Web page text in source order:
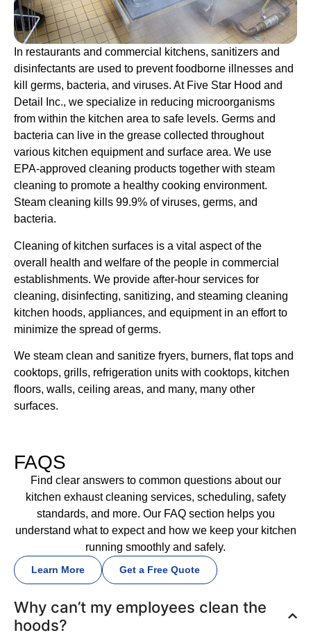
In restaurants and commercial kitchens, sanitizers and
disinfectants are used to prevent foodborne illnesses and
kill germs, bacteria, and viruses. At Five Star Hood and
Detail Inc., we specialize in reducing microorganisms
from within the kitchen area to safe levels. Germs and
bacteria can live in the grease collected throughout
various kitchen equipment and surface area. We use
EPA-approved cleaning products together with steam
cleaning to promote a healthy cooking environment.
Steam cleaning kills 99.9% of viruses, germs, and
bacteria.
Cleaning of kitchen surfaces is a vital aspect of the
overall health and welfare of the people in commercial
establishments. We provide after-hour services for
cleaning, disinfecting, sanitizing, and steaming cleaning
kitchen hoods, appliances, and equipment in an effort to
minimize the spread of germs.
We steam clean and sanitize fryers, burners, flat tops and
cooktops, grills, refrigeration units with cooktops, kitchen
floors, walls, ceiling areas, and many, many other
surfaces.
FAQS
Find clear answers to common questions about our
kitchen exhaust cleaning services, scheduling, safety
standards, and more. Our FAQ section helps you
understand what to expect and how we keep your kitchen
running smoothly and safely.
Learn More Get a Free Quote
Why can’t my employees clean the
hoods?